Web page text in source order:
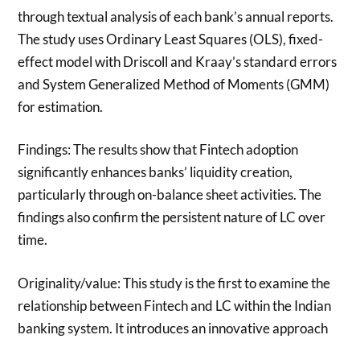
through textual analysis of each bank’s annual reports.
The study uses Ordinary Least Squares (OLS), fixed-
effect model with Driscoll and Kraay’s standard errors
and System Generalized Method of Moments (GMM)
for estimation.
Findings: The results show that Fintech adoption
significantly enhances banks’ liquidity creation,
particularly through on-balance sheet activities. The
findings also confirm the persistent nature of LC over
time.
Originality/value: This study is the first to examine the
relationship between Fintech and LC within the Indian
banking system. It introduces an innovative approach